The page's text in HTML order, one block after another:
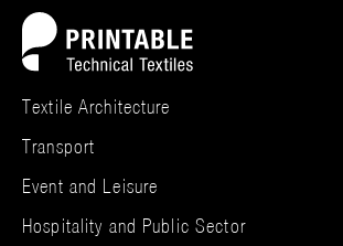
Textile Architecture
Transport
Event and Leisure
Hospitality and Public Sector